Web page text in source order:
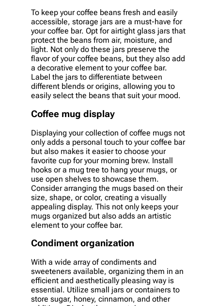
To keep your coffee beans fresh and easily
accessible, storage jars are a must-have for
your coffee bar. Opt for airtight glass jars that
protect the beans from air, moisture, and
light. Not only do these jars preserve the
flavor of your coffee beans, but they also add
a decorative element to your coffee bar.
Label the jars to differentiate between
different blends or origins, allowing you to
easily select the beans that suit your mood.
Coffee mug display
Displaying your collection of coffee mugs not
only adds a personal touch to your coffee bar
but also makes it easier to choose your
favorite cup for your morning brew. Install
hooks or a mug tree to hang your mugs, or
use open shelves to showcase them.
Consider arranging the mugs based on their
size, shape, or color, creating a visually
appealing display. This not only keeps your
mugs organized but also adds an artistic
element to your coffee bar.
Condiment organization
With a wide array of condiments and
sweeteners available, organizing them in an
efficient and aesthetically pleasing way is
essential. Utilize small jars or containers to
store sugar, honey, cinnamon, and other